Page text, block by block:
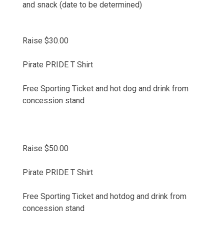
and snack (date to be determined)
Raise $30.00
Pirate PRIDE T Shirt
Free Sporting Ticket and hot dog and drink from
concession stand
Raise $50.00
Pirate PRIDE T Shirt
Free Sporting Ticket and hotdog and drink from
concession stand